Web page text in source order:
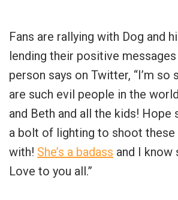
Fans are rallying with Dog and
lending their positive
person says on Twitter, “I’m so
are such evil people in the
and Beth and all the kids! Hope
a bolt of lighting to shoot these
with! She’s a badass and I know
Love to you all.”